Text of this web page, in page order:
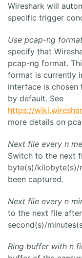
Wireshark will
specific trigger
Use pcap-ng
specify that
pcap-ng format.
format is currently
interface is
by default. See
https://
more details on
Next file every n
Switch to the next
byte(s)/kilobyte(s)/
been captured.
Next file every n
to the next file
second(s)/
Ring buffer with n